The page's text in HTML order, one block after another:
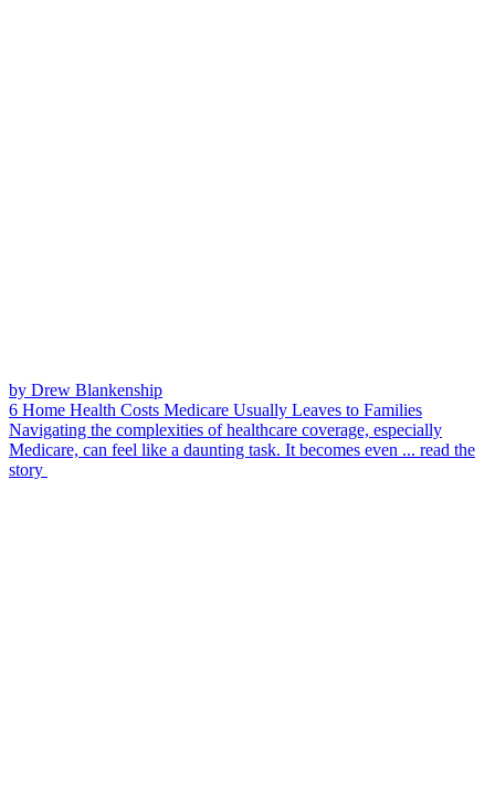
by Drew Blankenship
6 Home Health Costs Medicare Usually Leaves to Families
Navigating the complexities of healthcare coverage, especially
Medicare, can feel like a daunting task. It becomes even ... read the
story